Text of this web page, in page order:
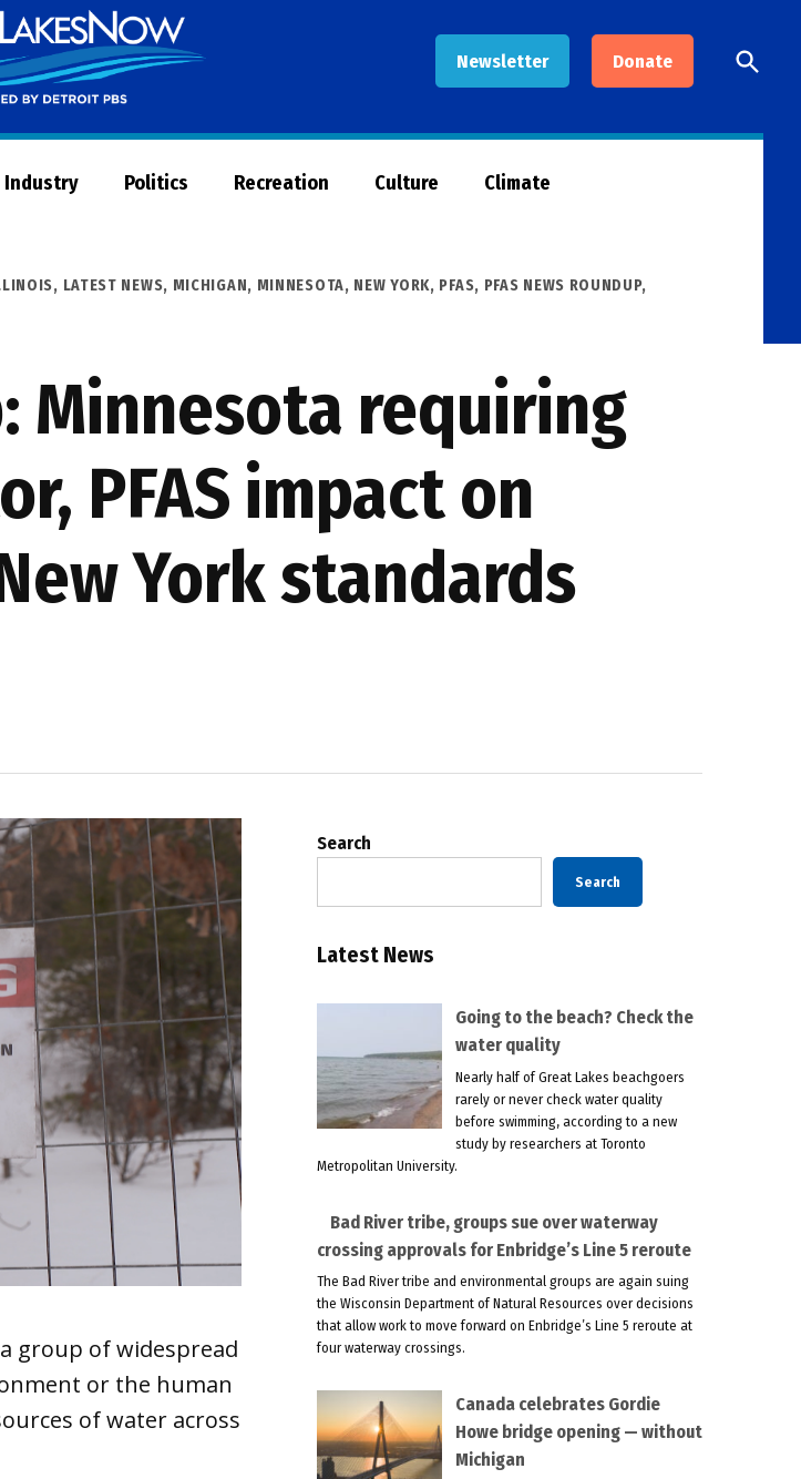
Newsletter Donate
Now
Open
Search
Industry Politics Recreation Culture Climate
, LATEST NEWS, MICHIGAN, MINNESOTA, NEW YORK, PFAS, PFAS NEWS ROUNDUP,
Minnesota requiring
PFAS impact on
York standards
group of widespread
or the human
of water across
Search
Search
Latest News
Going to the beach? Check the
water quality
Nearly half of Great Lakes beachgoers
rarely or never check water quality
before swimming, according to a new
study by researchers at Toronto
Metropolitan University.
Bad River tribe, groups sue over waterway
crossing approvals for Enbridge’s Line 5 reroute
The Bad River tribe and environmental groups are again suing
the Wisconsin Department of Natural Resources over decisions
that allow work to move forward on Enbridge’s Line 5 reroute at
four waterway crossings.
Canada celebrates Gordie
Howe bridge opening — without
Michigan